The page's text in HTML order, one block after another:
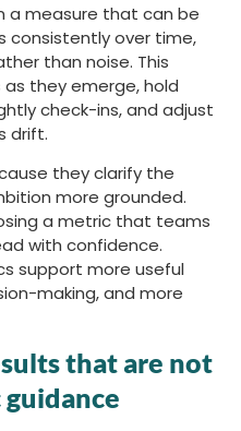
a measure that can be
consistently over time,
than noise. This
they emerge, hold
check-ins, and adjust
drift.
they clarify the
more grounded.
a metric that teams
with confidence.
support more useful
making, and more
that are not